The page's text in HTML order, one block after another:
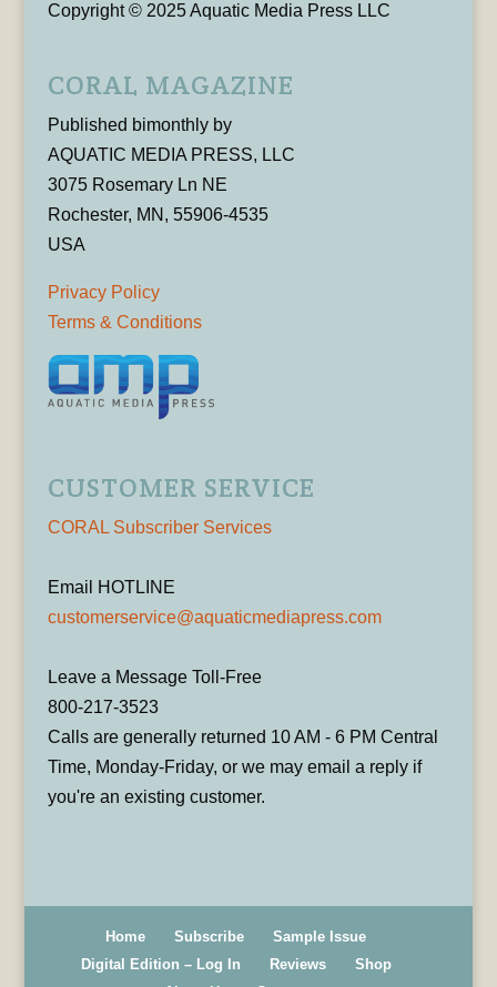
Copyright © 2025 Aquatic Media Press LLC
CORAL MAGAZINE
Published bimonthly by
AQUATIC MEDIA PRESS, LLC
3075 Rosemary Ln NE
Rochester, MN, 55906-4535
USA
Privacy Policy
Terms & Conditions
CUSTOMER SERVICE
CORAL Subscriber Services
Email HOTLINE
customerservice@aquaticmediapress.com
Leave a Message Toll-Free
800-217-3523
Calls are generally returned 10 AM - 6 PM Central
Time, Monday-Friday, or we may email a reply if
you're an existing customer.
Home Subscribe
Sample Issue
Digital Edition – Log In
Reviews
Shop